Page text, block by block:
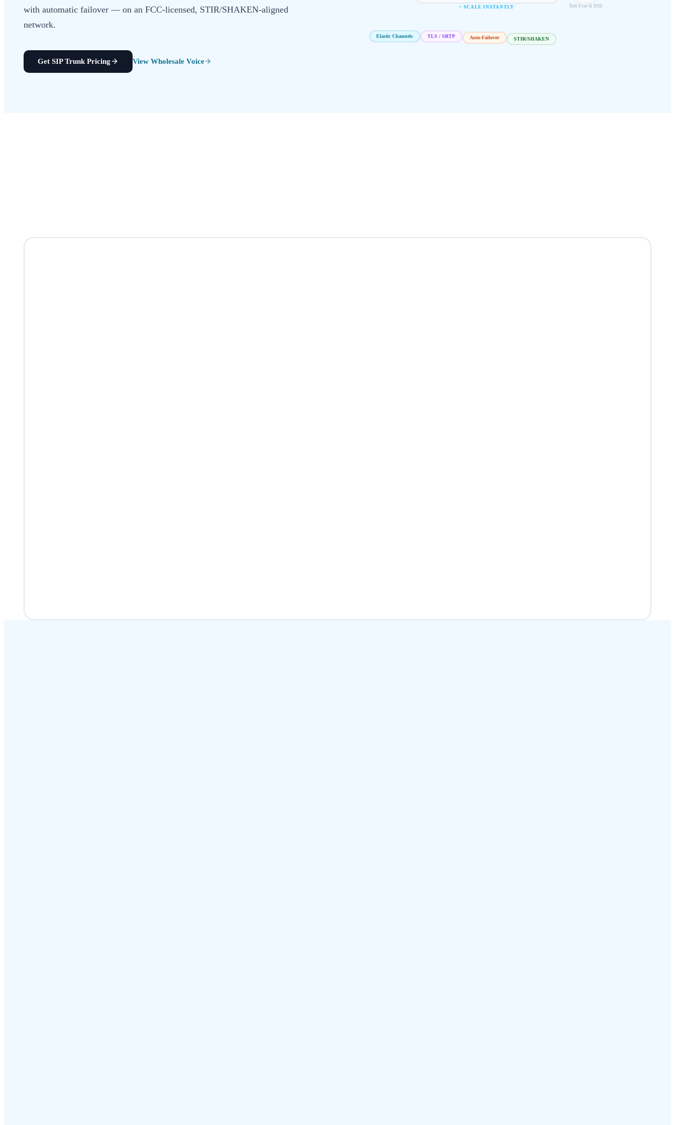
with automatic failover — on an FCC-licensed, STIR/SHAKEN-aligned
network.
Get SIP Trunk Pricing View Wholesale Voice
+ SCALE INSTANTLY
Toll-Free & DID
Elastic Channels TLS / SRTP Auto-Failover STIR/SHAKEN